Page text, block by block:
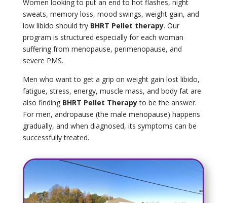
Women looking to put an end to hot flashes, night
sweats, memory loss, mood swings, weight gain, and
low libido should try BHRT Pellet therapy. Our
program is structured especially for each woman
suffering from menopause, perimenopause, and
severe PMS.
Men who want to get a grip on weight gain lost libido,
fatigue, stress, energy, muscle mass, and body fat are
also finding BHRT Pellet Therapyto be the answer.
For men, andropause (the male menopause) happens
gradually, and when diagnosed, its symptoms can be
successfully treated.